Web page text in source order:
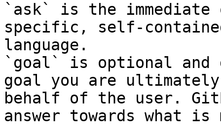
`ask` is the
specific, self-
language.
`goal` is optional and
goal you are
behalf of the user.
answer towards what